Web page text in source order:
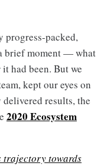
packed,
brief moment — what
had been. But we
kept our eyes on
results, the
2020 Ecosystem
trajectory towards